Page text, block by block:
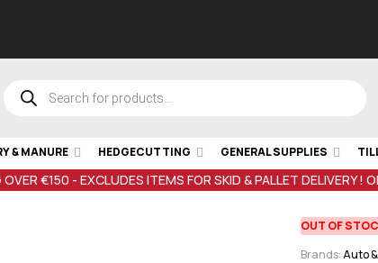
& MANURE HEDGECUTTING GENERAL SUPPLIES
€150 - EXCLUDES ITEMS FOR SKID & PALLET DELIVERY !
OUT OF
Brands:Auto